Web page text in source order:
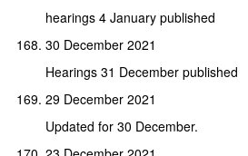
hearings 4 January published
30 December 2021
Hearings 31 December published
29 December 2021
Updated for 30 December.